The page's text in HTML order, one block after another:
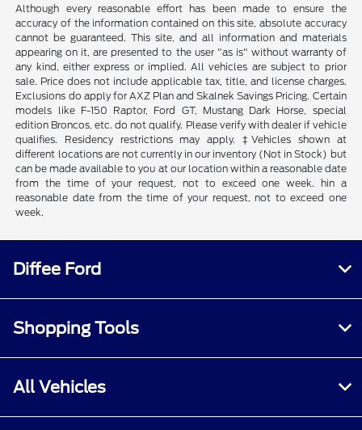
Although every reasonable effort has been made to ensure the
accuracy of the information contained on this site, absolute accuracy
cannot be guaranteed. This site, and all information and materials
appearing on it, are presented to the user "as is" without warranty of
any kind, either express or implied. All vehicles are subject to prior
sale. Price does not include applicable tax, title, and license charges.
Exclusions do apply for AXZ Plan and Skalnek Savings Pricing. Certain
models like F-150 Raptor, Ford GT, Mustang Dark Horse, special
edition Broncos, etc. do not qualify. Please verify with dealer if vehicle
qualifies. Residency restrictions may apply. ‡Vehicles shown at
different locations are not currently in our inventory (Not in Stock) but
can be made available to you at our location within a reasonable date
from the time of your request, not to exceed one week. hin a
reasonable date from the time of your request, not to exceed one
week.
Diffee Ford
Shopping Tools
All Vehicles